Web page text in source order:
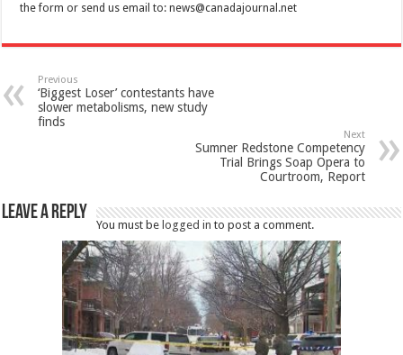
the form or send us email to:news@canadajournal.net
Previous
‘Biggest Loser’ contestants have
slower metabolisms, new study
finds
Next
Sumner Redstone Competency
Trial Brings Soap Opera to
Courtroom, Report
Leave a Reply
You must be logged in to post a comment.